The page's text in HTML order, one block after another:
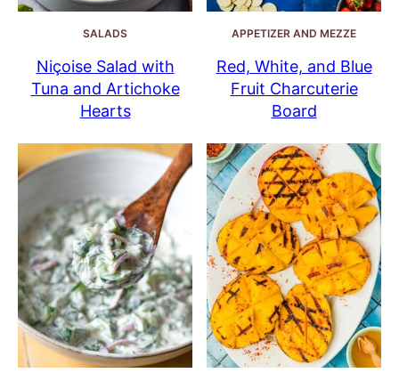
SALADS
Niçoise Salad with
Tuna and Artichoke
Hearts
APPETIZER AND MEZZE
Red, White, and Blue
Fruit Charcuterie
Board